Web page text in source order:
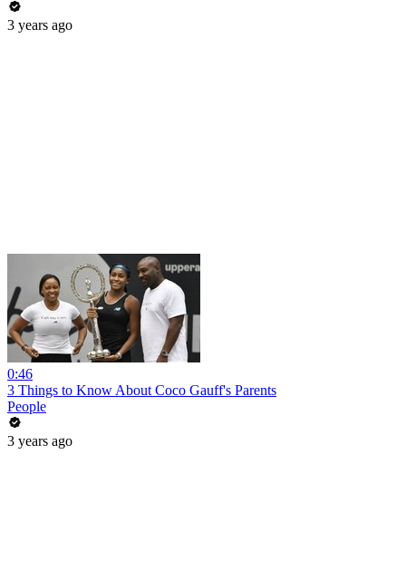
3 years ago
0:46
3 Things to Know About Coco Gauff's Parents
People
3 years ago